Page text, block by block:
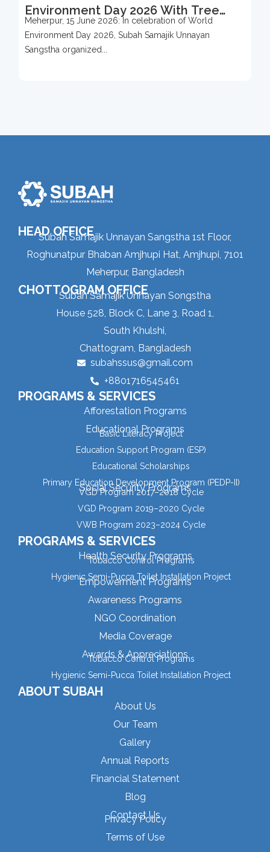
Environment Day 2026 With Tree
Protection Campaign
Meherpur, 15 June 2026: In celebration of World
Environment Day 2026, Subah Samajik Unnayan
Sangstha organized...
HEAD OFFICE
Subah Samajik Unnayan Sangstha 1st Floor,
Roghunatpur Bhaban Amjhupi Hat, Amjhupi, 7101
Meherpur, Bangladesh
CHOTTOGRAM OFFICE
Subah Samajik Unnayan Songstha
House 528, Block C, Lane 3, Road 1,
South Khulshi,
Chattogram, Bangladesh
subahssus@gmail.com
+8801716545461
PROGRAMS & SERVICES
Afforestation Programs
Educational Programs
Basic Literacy Project
Education Support Program (ESP)
Educational Scholarships
Primary Education Development Program (PEDP-II)
Social Security Programs
VGD Program 2017–2018 Cycle
VGD Program 2019–2020 Cycle
VWB Program 2023–2024 Cycle
PROGRAMS & SERVICES
Health Security Programs
Tobacco Control Programs
Hygienic Semi-Pucca Toilet Installation Project
Empowerment Programs
Awareness Programs
NGO Coordination
Media Coverage
Awards & Appreciations
Tobacco Control Programs
Hygienic Semi-Pucca Toilet Installation Project
ABOUT SUBAH
About Us
Our Team
Gallery
Annual Reports
Financial Statement
Blog
Contact Us
Privacy Policy
Terms of Use